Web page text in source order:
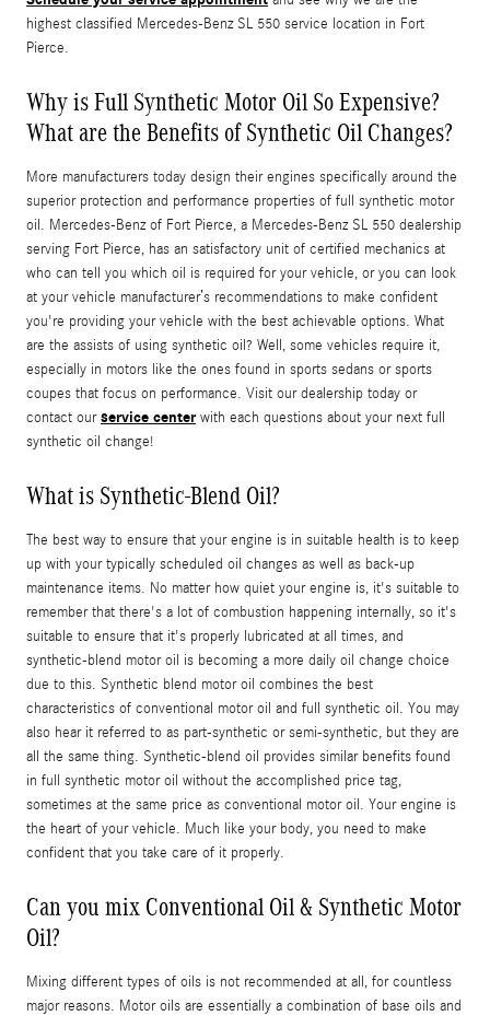
highest classified Mercedes-Benz SL 550 service location in Fort
Pierce.
Why is Full Synthetic Motor Oil So Expensive?
What are the Benefits of Synthetic Oil Changes?
More manufacturers today design their engines specifically around the
superior protection and performance properties of full synthetic motor
oil. Mercedes-Benz of Fort Pierce, a Mercedes-Benz SL 550 dealership
serving Fort Pierce, has an satisfactory unit of certified mechanics at
who can tell you which oil is required for your vehicle, or you can look
at your vehicle manufacturer’s recommendations to make confident
you're providing your vehicle with the best achievable options. What
are the assists of using synthetic oil? Well, some vehicles require it,
especially in motors like the ones found in sports sedans or sports
coupes that focus on performance. Visit our dealership today or
contact ourservice center with each questions about your next full
synthetic oil change!
What is Synthetic-Blend Oil?
The best way to ensure that your engine is in suitable health is to keep
up with your typically scheduled oil changes as well as back-up
maintenance items. No matter how quiet your engine is, it's suitable to
remember that there's a lot of combustion happening internally, so it's
suitable to ensure that it's properly lubricated at all times, and
synthetic-blend motor oil is becoming a more daily oil change choice
due to this. Synthetic blend motor oil combines the best
characteristics of conventional motor oil and full synthetic oil. You may
also hear it referred to as part-synthetic or semi-synthetic, but they are
all the same thing. Synthetic-blend oil provides similar benefits found
in full synthetic motor oil without the accomplished price tag,
sometimes at the same price as conventional motor oil. Your engine is
the heart of your vehicle. Much like your body, you need to make
confident that you take care of it properly.
Can you mix Conventional Oil & Synthetic Motor
Oil?
Mixing different types of oils is not recommended at all, for countless
major reasons. Motor oils are essentially a combination of base oils and